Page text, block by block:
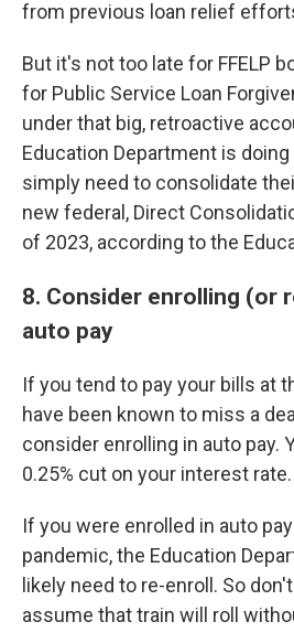
from previous loan relief
But it's not too late for FFELP
for Public Service Loan
under that big, retroactive
Education Department is
simply need to consolidate
new federal, Direct
of 2023, according to the
8. Consider enrolling (or
auto pay
If you tend to pay your bills at
have been known to miss a
consider enrolling in auto pay.
0.25% cut on your interest rate.
If you were enrolled in auto
pandemic, the Education
likely need to re-enroll. So
assume that train will roll